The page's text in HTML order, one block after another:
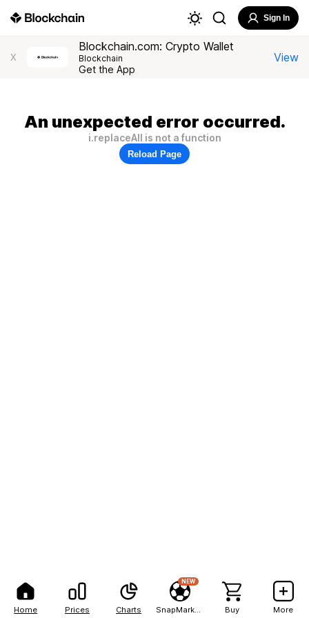
Home Prices Charts
NEW
Buy More
Sign In
X
Blockchain.com: Crypto Wallet
Blockchain
Get the App
View
An unexpected error occurred.
i.replaceAll is not a function
Reload Page